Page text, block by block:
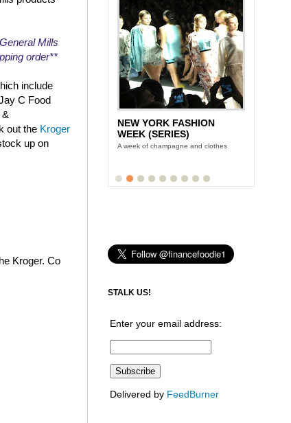
Mills
order**
include
C Food
out the Kroger
up on
Kroger. Co
NEW YORK FASHION
WEEK (SERIES)
A week of champagne and clothes
STALK US!
Enter your email address:
Delivered by FeedBurner